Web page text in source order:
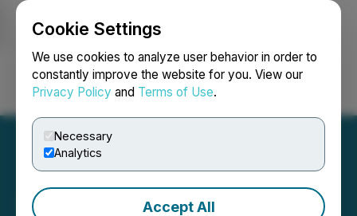
Cookie Settings
We use cookies to analyze user behavior in order to
constantly improve the website for you. View our
Privacy Policy and Terms of Use.
Necessary
Analytics
Accept All
Login Search Français